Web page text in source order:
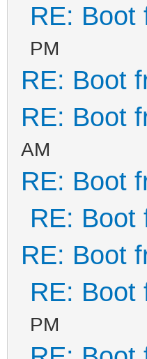
RE: Boot
PM
RE: Boot
RE: Boot
AM
RE: Boot
RE: Boot
RE: Boot
RE: Boot
PM